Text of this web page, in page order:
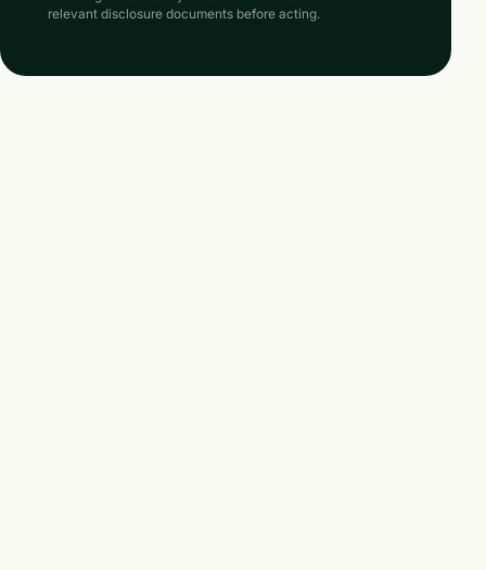
relevant disclosure documents before acting.